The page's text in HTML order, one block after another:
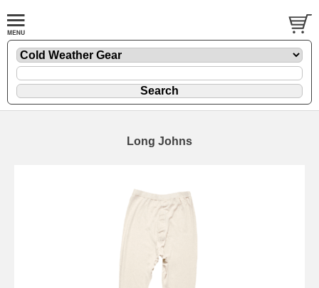
Long Johns